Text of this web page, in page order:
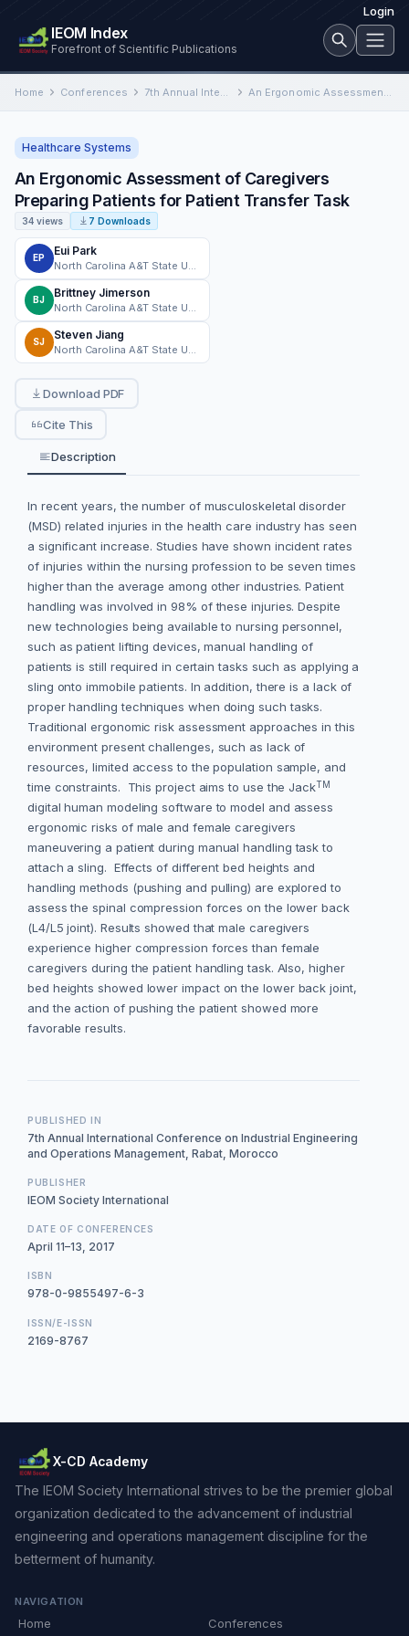
Login
IEOM Index
Forefront of Scientific Publications
Home Conferences 7th Annual International Conference on Industrial Engineering and Operations Management An Ergonomic Assessment of Caregivers Preparing Patients for Patient Transfer Task
Healthcare Systems
An Ergonomic Assessment of Caregivers
Preparing Patients for Patient Transfer Task
34 views 7 Downloads
EP
Eui Park
BJ
Brittney Jimerson
SJ
Steven Jiang
Download PDF
Cite This
Description
In recent years, the number of musculoskeletal disorder
(MSD) related injuries in the health care industry has seen
a significant increase. Studies have shown incident rates
of injuries within the nursing profession to be seven times
higher than the average among other industries. Patient
handling was involved in 98% of these injuries. Despite
new technologies being available to nursing personnel,
such as patient lifting devices, manual handling of
patients is still required in certain tasks such as applying a
sling onto immobile patients. In addition, there is a lack of
proper handling techniques when doing such tasks.
Traditional ergonomic risk assessment approaches in this
environment present challenges, such as lack of
resources, limited access to the population sample, and
time constraints. This project aims to use the JackTM
digital human modeling software to model and assess
ergonomic risks of male and female caregivers
maneuvering a patient during manual handling task to
attach a sling. Effects of different bed heights and
handling methods (pushing and pulling) are explored to
assess the spinal compression forces on the lower back
(L4/L5 joint). Results showed that male caregivers
experience higher compression forces than female
caregivers during the patient handling task. Also, higher
bed heights showed lower impact on the lower back joint,
and the action of pushing the patient showed more
favorable results.
PUBLISHED IN
7th Annual International Conference on Industrial Engineering
and Operations Management, Rabat, Morocco
PUBLISHER
IEOM Society International
DATE OF CONFERENCES
April 11–13, 2017
ISBN
978-0-9855497-6-3
ISSN/E-ISSN
2169-8767
X-CD Academy
The IEOM Society International strives to be the premier global
organization dedicated to the advancement of industrial
engineering and operations management discipline for the
betterment of humanity.
NAVIGATION
Home Conferences